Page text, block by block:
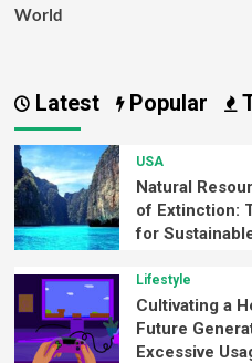
World
Latest Popular
USA
Natural
of Extinction:
for
Lifestyle
Cultivating a
Future
Excessive